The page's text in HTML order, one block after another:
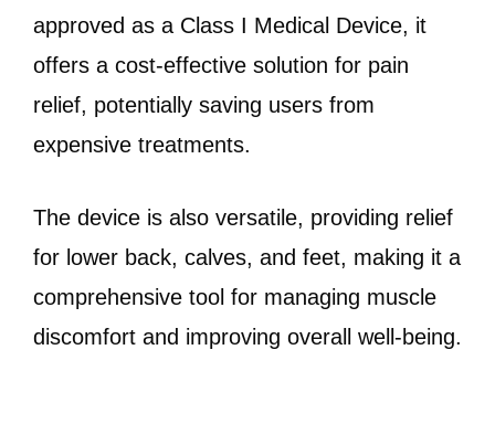
approved as a Class I Medical Device, it
offers a cost-effective solution for pain
relief, potentially saving users from
expensive treatments.
The device is also versatile, providing relief
for lower back, calves, and feet, making it a
comprehensive tool for managing muscle
discomfort and improving overall well-being.